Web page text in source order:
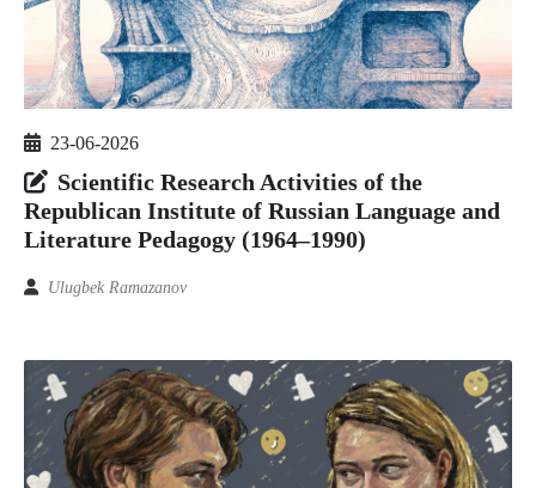
23-06-2026
Scientific Research Activities of the
Republican Institute of Russian Language and
Literature Pedagogy (1964–1990)
Ulugbek Ramazanov